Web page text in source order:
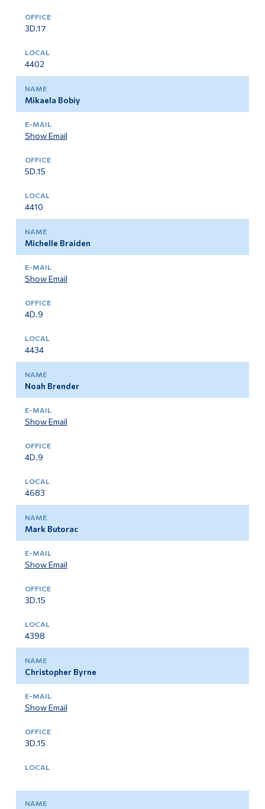
3D.17
4402
Mikaela Bobiy
Show Email
5D.15
4410
Michelle Braiden
Show Email
4D.9
4434
Noah Brender
Show Email
4D.9
4683
Mark Butorac
Show Email
3D.15
4398
Christopher Byrne
Show Email
3D.15